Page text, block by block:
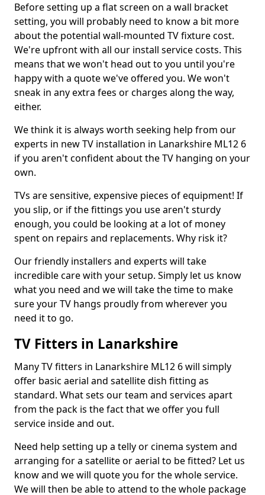
Before setting up a flat screen on a wall bracket
setting, you will probably need to know a bit more
about the potential wall-mounted TV fixture cost.
We're upfront with all our install service costs. This
means that we won't head out to you until you're
happy with a quote we've offered you. We won't
sneak in any extra fees or charges along the way,
either.
We think it is always worth seeking help from our
experts in new TV installation in Lanarkshire ML12 6
if you aren't confident about the TV hanging on your
own.
TVs are sensitive, expensive pieces of equipment! If
you slip, or if the fittings you use aren't sturdy
enough, you could be looking at a lot of money
spent on repairs and replacements. Why risk it?
Our friendly installers and experts will take
incredible care with your setup. Simply let us know
what you need and we will take the time to make
sure your TV hangs proudly from wherever you
need it to go.
TV Fitters in Lanarkshire
Many TV fitters in Lanarkshire ML12 6 will simply
offer basic aerial and satellite dish fitting as
standard. What sets our team and services apart
from the pack is the fact that we offer you full
service inside and out.
Need help setting up a telly or cinema system and
arranging for a satellite or aerial to be fitted? Let us
know and we will quote you for the whole service.
We will then be able to attend to the whole package